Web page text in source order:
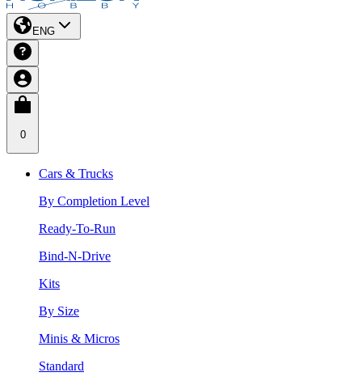
ENG
0
Cars & Trucks
By Completion Level
Ready-To-Run
Bind-N-Drive
Kits
By Size
Minis & Micros
Standard